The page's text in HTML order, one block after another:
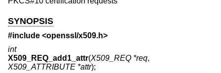
SYNOPSIS
#include <openssl/x509.h>
int
X509_REQ_add1_attr(X509_REQ *req,
X509_ATTRIBUTE *attr);